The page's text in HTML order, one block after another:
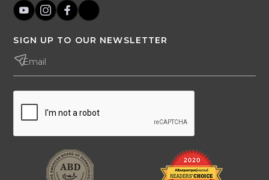
SIGN UP TO OUR NEWSLETTER